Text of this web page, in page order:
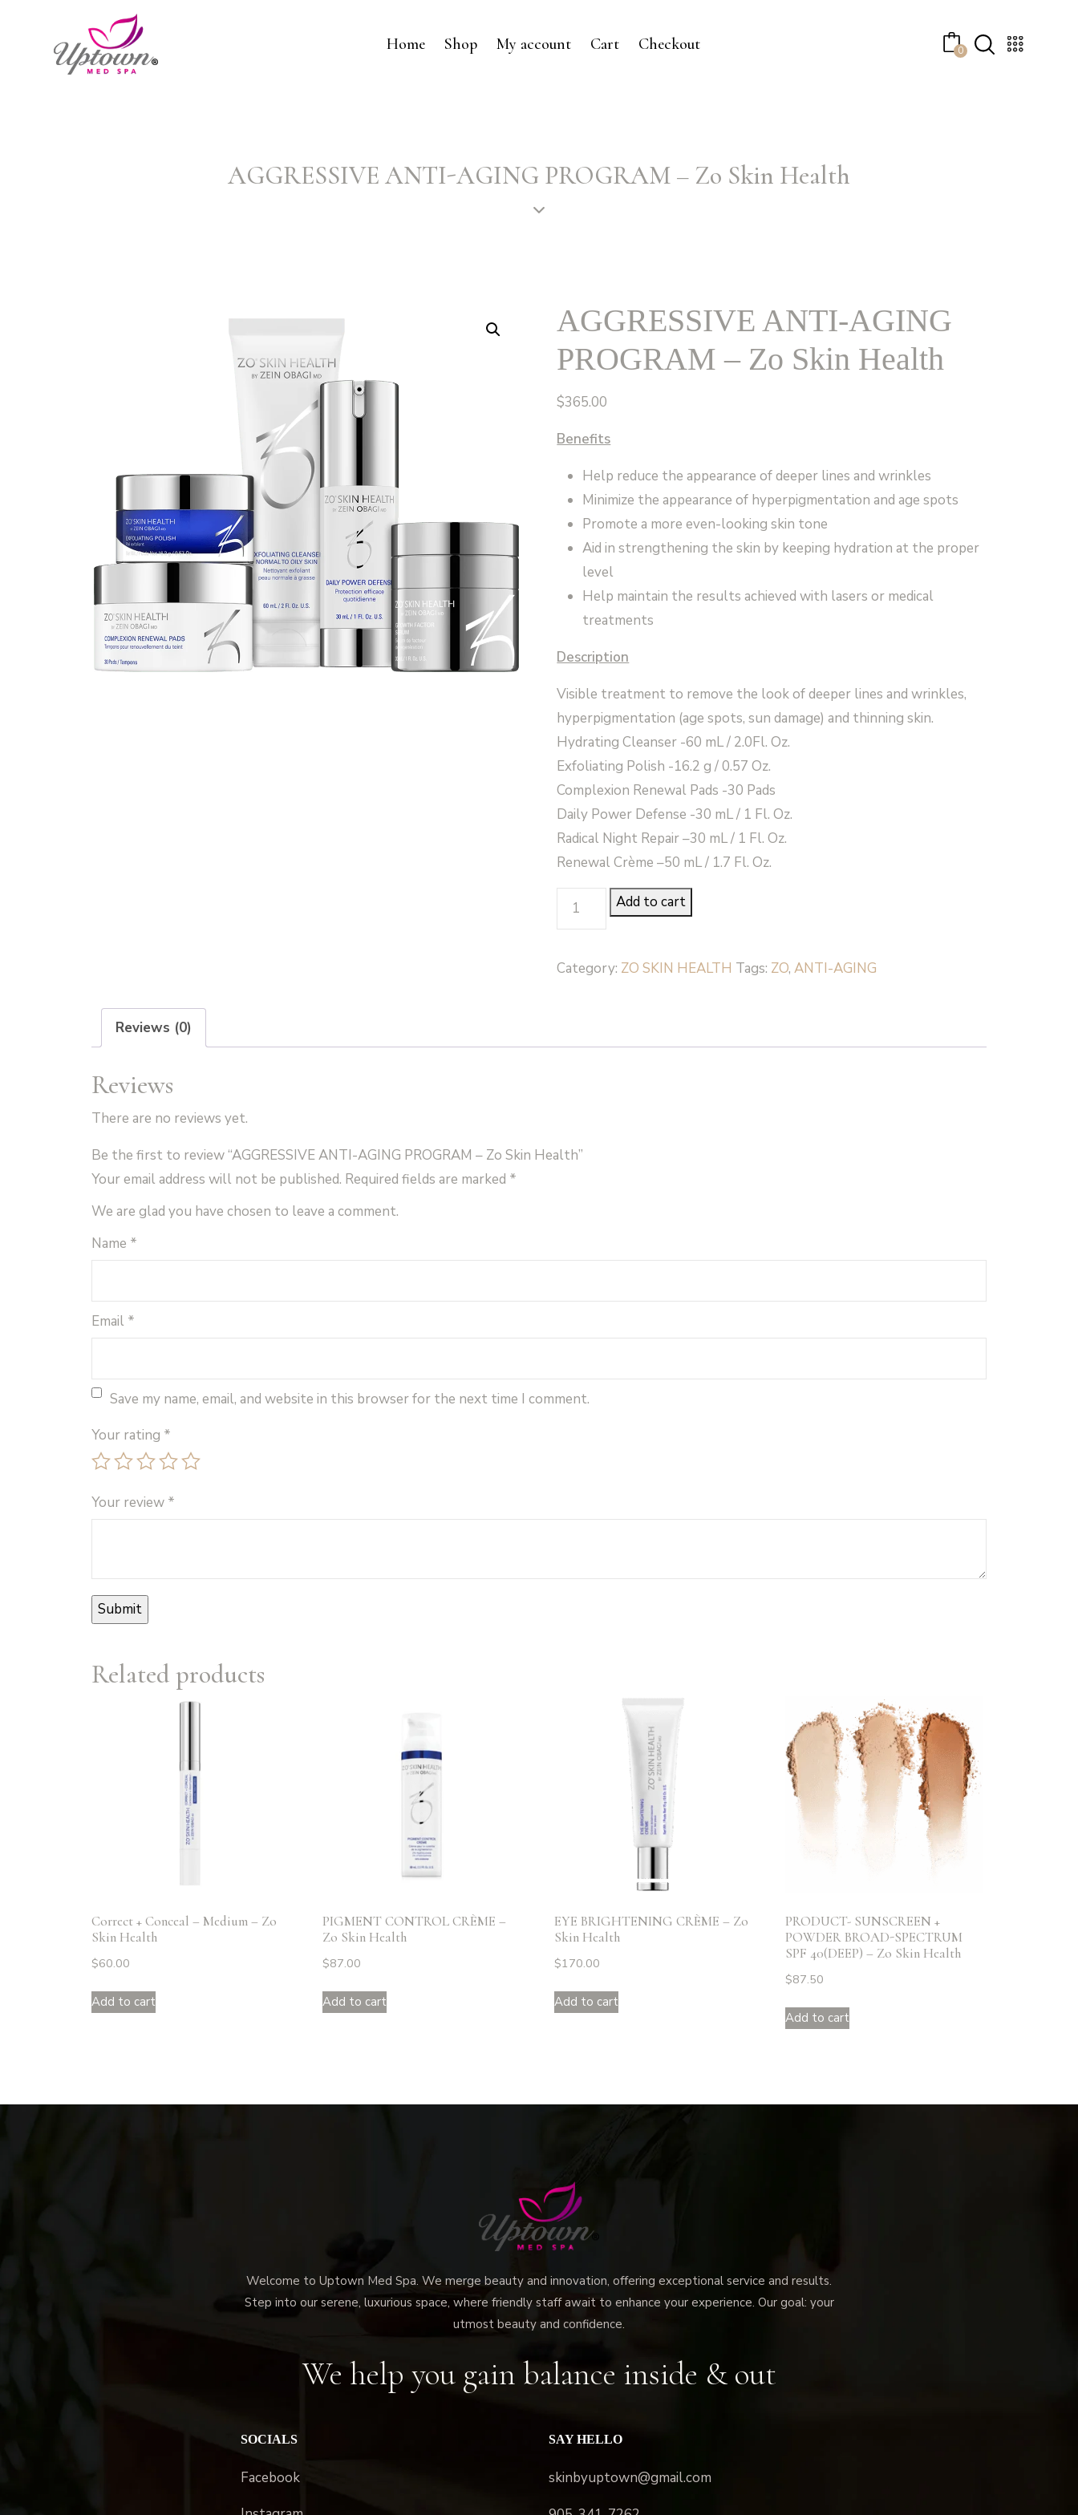
Home Shop My account Cart Checkout 0
AGGRESSIVE ANTI-AGING PROGRAM – Zo Skin Health
AGGRESSIVE ANTI-AGING
PROGRAM – Zo Skin Health
$365.00
Benefits
Help reduce the appearance of deeper lines and wrinkles
Minimize the appearance of hyperpigmentation and age spots
Promote a more even-looking skin tone
Aid in strengthening the skin by keeping hydration at the proper
level
Help maintain the results achieved with lasers or medical
treatments
Description
Visible treatment to remove the look of deeper lines and wrinkles,
hyperpigmentation (age spots, sun damage) and thinning skin.
Hydrating Cleanser -60 mL / 2.0Fl. Oz.
Exfoliating Polish -16.2 g / 0.57 Oz.
Complexion Renewal Pads -30 Pads
Daily Power Defense -30 mL / 1 Fl. Oz.
Radical Night Repair –30 mL / 1 Fl. Oz.
Renewal Crème –50 mL / 1.7 Fl. Oz.
AGGRESSIVE
PROGRAM
Skin
Add to cart
Category: ZO SKIN HEALTH Tags: ZO,ANTI-AGING
Reviews (0)
Reviews
There are no reviews yet.
Be the first to review “AGGRESSIVE ANTI-AGING PROGRAM – Zo Skin Health”
Your email address will not be published. Required fields are marked *
We are glad you have chosen to leave a comment.
Name *
Email *
Save my name, email, and website in this browser for the next time I comment.
Your rating *
Your review *
Related products
Correct + Conceal – Medium – Zo
Skin Health
$60.00
Add to cart
PIGMENT CONTROL CRÈME –
Zo Skin Health
$87.00
Add to cart
EYE BRIGHTENING CRÈME – Zo
Skin Health
$170.00
Add to cart
PRODUCT- SUNSCREEN +
POWDER BROAD-SPECTRUM
SPF 40(DEEP) – Zo Skin Health
$87.50
Add to cart
Welcome to Uptown Med Spa. We merge beauty and innovation, offering exceptional service and results.
Step into our serene, luxurious space, where friendly staff await to enhance your experience. Our goal: your
utmost beauty and confidence.
We help you gain balance inside & out
SOCIALS
Facebook
SAY HELLO
skinbyuptown@gmail.com